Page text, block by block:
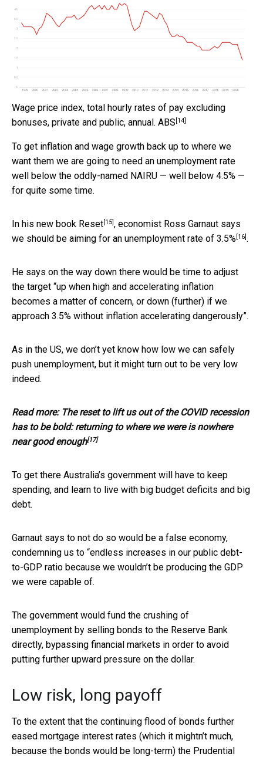
Wage price index, total hourly rates of pay excluding
bonuses, private and public, annual. ABS [14]
To get inflation and wage growth back up to where we
want them we are going to need an unemployment rate
well below the oddly-named NAIRU — well below 4.5% —
for quite some time.
In his new book Reset[15], economist Ross Garnaut says
we should be aiming for an unemployment rate of 3.5%[16].
He says on the way down there would be time to adjust
the target “up when high and accelerating inflation
becomes a matter of concern, or down (further) if we
approach 3.5% without inflation accelerating dangerously”.
As in the US, we don’t yet know how low we can safely
push unemployment, but it might turn out to be very low
indeed.
Read more: The reset to lift us out of the COVID recession
has to be bold: returning to where we were is nowhere
near good enough[17]
To get there Australia’s government will have to keep
spending, and learn to live with big budget deficits and big
debt.
Garnaut says to not do so would be a false economy,
condemning us to “endless increases in our public debt-
to-GDP ratio because we wouldn’t be producing the GDP
we were capable of.
The government would fund the crushing of
unemployment by selling bonds to the Reserve Bank
directly, bypassing financial markets in order to avoid
putting further upward pressure on the dollar.
Low risk, long payoff
To the extent that the continuing flood of bonds further
eased mortgage interest rates (which it mightn’t much,
because the bonds would be long-term) the Prudential